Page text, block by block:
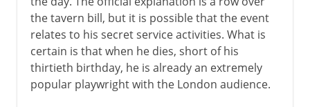
the tavern bill, but it is possible that the event
relates to his secret service activities. What is
certain is that when he dies, short of his
thirtieth birthday, he is already an extremely
popular playwright with the London audience.